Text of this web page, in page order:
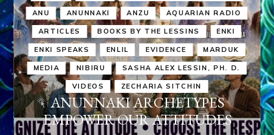
ANU ANUNNAKI ANZU AQUARIAN RADIO
ARTICLES BOOKS BY THE LESSINS ENKI
ENKI SPEAKS ENLIL EVIDENCE MARDUK
MEDIA NIBIRU SASHA ALEX LESSIN, PH. D.
VIDEOS ZECHARIA SITCHIN
ANUNNAKI ARCHETYPES
EMPOWER OUR ATTITUDES